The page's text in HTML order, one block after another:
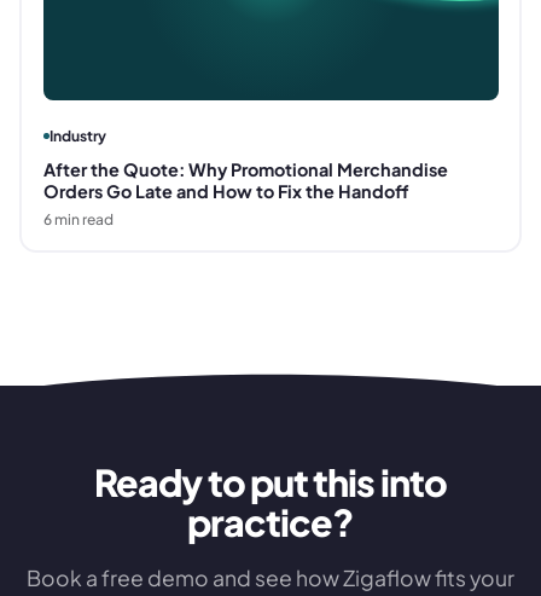
Industry
After the Quote: Why Promotional Merchandise
Orders Go Late and How to Fix the Handoff
6min read
Ready to put this into
practice?
Book a free demo and see how Zigaflow fits your